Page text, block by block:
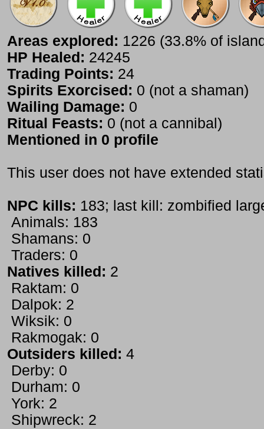
Areas explored: 1226 (33.8% of
HP Healed: 24245
Trading Points: 24
Spirits Exorcised: 0 (not a shaman)
Wailing Damage: 0
Ritual Feasts: 0 (not a cannibal)
Mentioned in 0 profile
This user does not have extended
NPC kills: 183; last kill: zombified
Animals: 183
Shamans: 0
Traders: 0
Natives killed: 2
Raktam: 0
Dalpok: 2
Wiksik: 0
Rakmogak: 0
Outsiders killed: 4
Derby: 0
Durham: 0
York: 2
Shipwreck: 2